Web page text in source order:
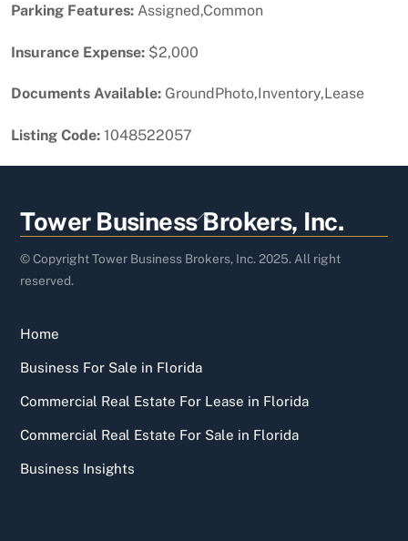
Parking Features: Assigned,Common
Insurance Expense: $2,000
Documents Available: GroundPhoto,Inventory,Lease
Listing Code: 1048522057
Back
To
Top
Tower Business Brokers, Inc.
© Copyright Tower Business Brokers, Inc. 2025. All right
reserved.
Home
Business For Sale in Florida
Commercial Real Estate For Lease in Florida
Commercial Real Estate For Sale in Florida
Business Insights